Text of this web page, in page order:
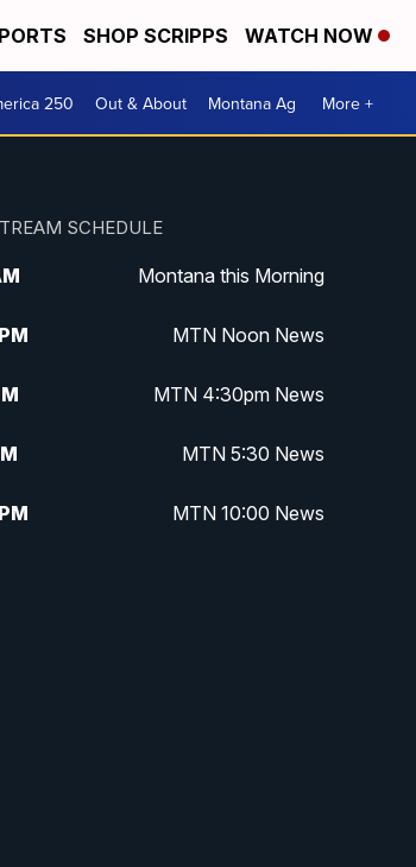
SHOP SCRIPPS WATCH NOW
250 Out & About Montana Ag More +
SCHEDULE
Montana this Morning
MTN Noon News
MTN 4:30pm News
MTN 5:30 News
MTN 10:00 News